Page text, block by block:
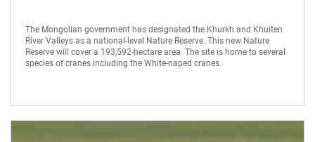
The Mongolian government has designated the Khurkh and Khuiten
River Valleys as a national-level Nature Reserve. This new Nature
Reserve will cover a 193,592-hectare area. The site is home to several
species of cranes including the White-naped cranes.